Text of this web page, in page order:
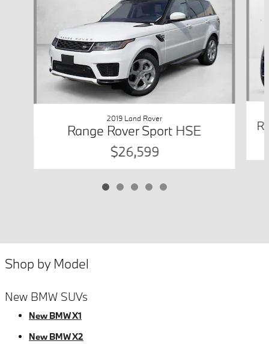
2019 Land Rover
Range Rover Sport HSE
$26,599
Shop by Model
New BMW SUVs
New BMW X1
New BMW X2